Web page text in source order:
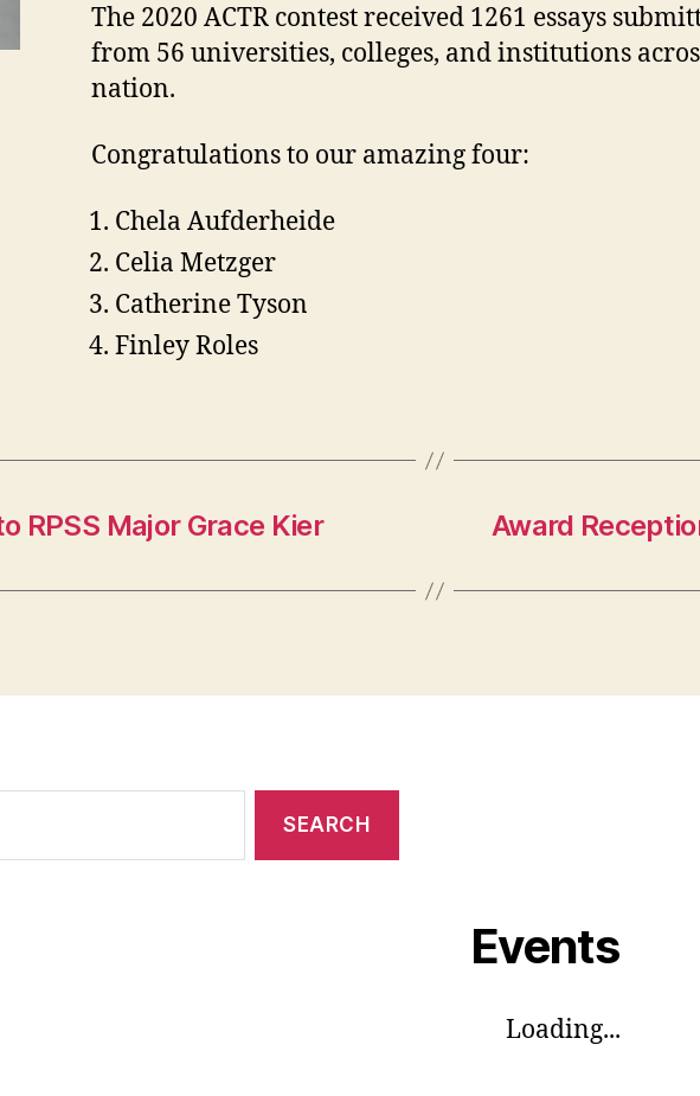
The 2020 ACTR contest received 1261 essays
from 56 universities, colleges, and institutions
nation.
Congratulations to our amazing four:
Chela Aufderheide
Celia Metzger
Catherine Tyson
Finley Roles
RPSS Major Grace Kier Award
Events
Loading...